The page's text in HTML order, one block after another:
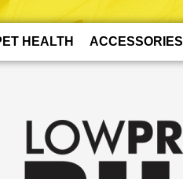
HEALTH ACCESSORIES